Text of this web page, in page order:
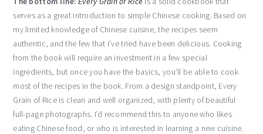
serves as a great introduction to simple Chinese cooking. Based on
my limited knowledge of Chinese cuisine, the recipes seem
authentic, and the few that I’ve tried have been delicious. Cooking
from the book will require an investment in a few special
ingredients, but once you have the basics, you’ll be able to cook
most of the recipes in the book. From a design standpoint, Every
Grain of Rice is clean and well organized, with plenty of beautiful
full-page photographs. I’d recommend this to anyone who likes
eating Chinese food, or who is interested in learning a new cuisine.